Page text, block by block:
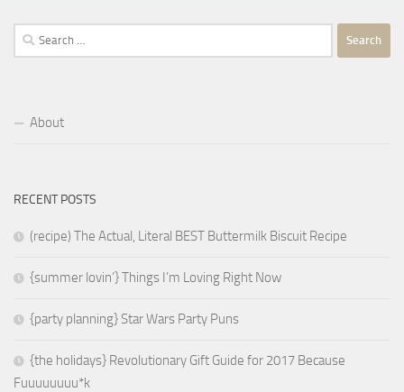
Search
for:
About
RECENT POSTS
(recipe) The Actual, Literal BEST Buttermilk Biscuit Recipe
{summer lovin’} Things I’m Loving Right Now
{party planning} Star Wars Party Puns
{the holidays} Revolutionary Gift Guide for 2017 Because
Fuuuuuuuu*k